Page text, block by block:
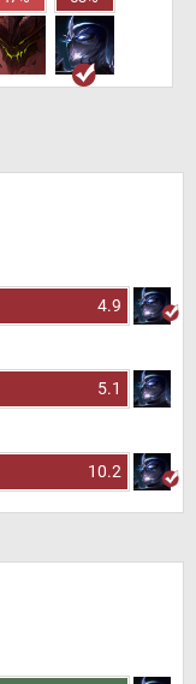
4.9
5.1
10.2